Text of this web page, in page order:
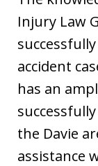
Injury Law
accident
has an
the Davie
assistance